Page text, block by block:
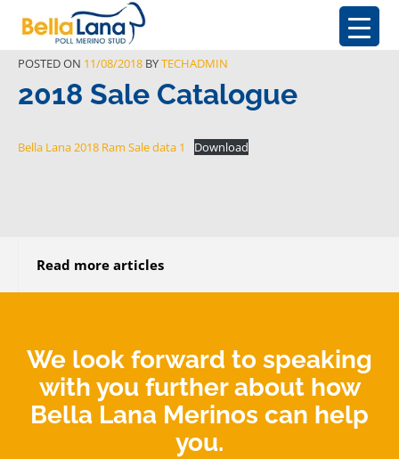
POSTED ON 11/08/2018 BYTECHADMIN
2018 Sale Catalogue
Bella Lana 2018 Ram Sale data 1 Download
Read more articles
We look forward to speaking
with you further about how
Bella Lana Merinos can help
you.